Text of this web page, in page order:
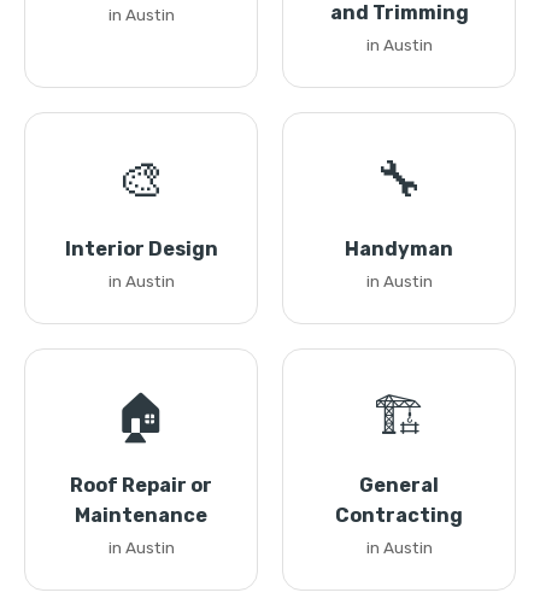
in Austin
and Trimming
in Austin
🎨
Interior Design
in Austin
🔧
Handyman
in Austin
🏠
Roof Repair or
Maintenance
in Austin
🏗️
General
Contracting
in Austin